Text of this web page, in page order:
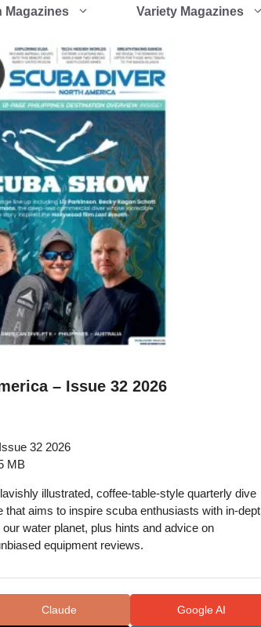
Magazines Variety Magazines
– Issue 32 2026
32 2026
MB
illustrated, coffee-table-style quarterly dive
that aims to inspire scuba enthusiasts with in-
water planet, plus hints and advice on
equipment reviews.
Claude Google AI